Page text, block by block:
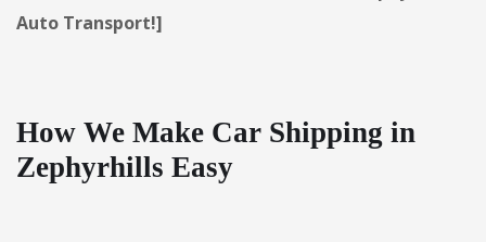
Auto Transport!]
How We Make Car Shipping in
Zephyrhills Easy